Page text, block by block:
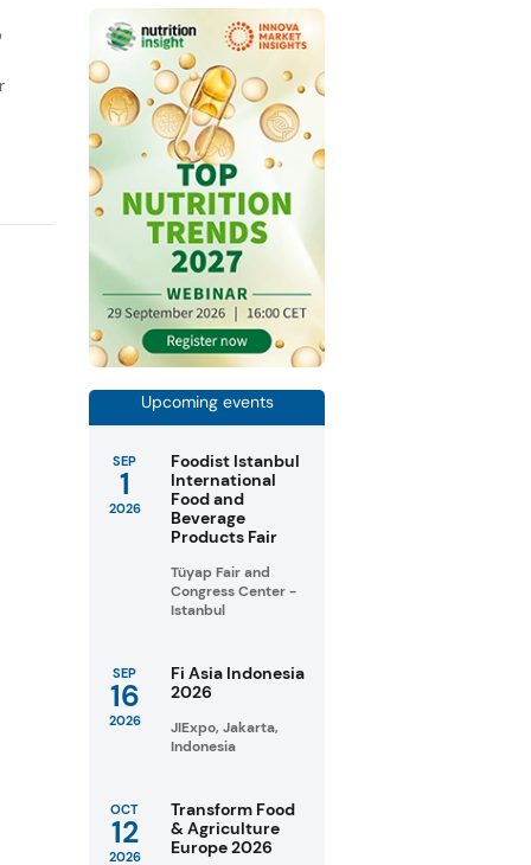
Upcoming events
SEP
1
2026
Foodist Istanbul
International
Food and
Beverage
Products Fair
Tüyap Fair and
Congress Center -
Istanbul
SEP
16
2026
Fi Asia Indonesia
2026
JIExpo, Jakarta,
Indonesia
OCT
12
2026
Transform Food
& Agriculture
Europe 2026